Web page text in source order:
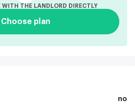
THE LANDLORD DIRECTLY
Choose plan
no